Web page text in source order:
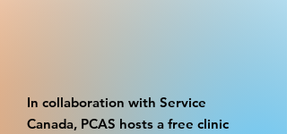
In collaboration with Service
Canada, PCAS hosts a free clinic